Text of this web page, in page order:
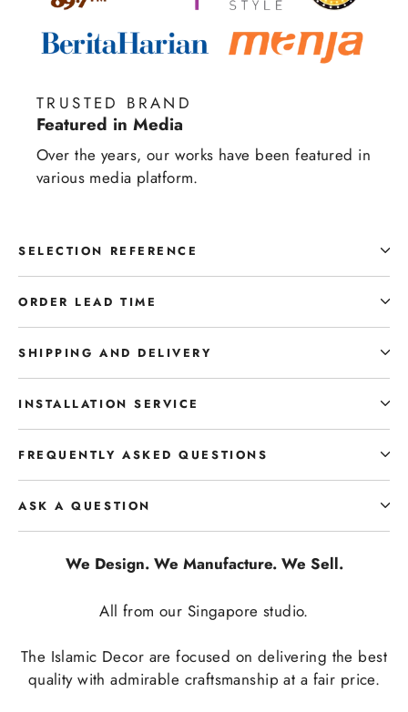
TRUSTED BRAND
Featured in Media
Over the years, our works have been featured in
various media platform.
SELECTION REFERENCE
ORDER LEAD TIME
SHIPPING AND DELIVERY
INSTALLATION SERVICE
FREQUENTLY ASKED QUESTIONS
ASK A QUESTION
We Design. We Manufacture. We Sell.
All from our Singapore studio.
The Islamic Decor are focused on delivering the best
quality with admirable craftsmanship at a fair price.